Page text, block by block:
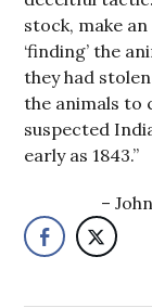
stock, make
‘finding’ the
they had
the animals to
suspected
early as 1843.”